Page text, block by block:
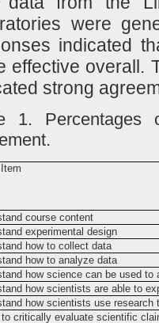
were
indicated
effective overall.
strong
1. Percentages
course content
experimental design
how to collect data
how to analyze data
how science can be used to
how scientists are able to
how scientists use research
critically evaluate scientific